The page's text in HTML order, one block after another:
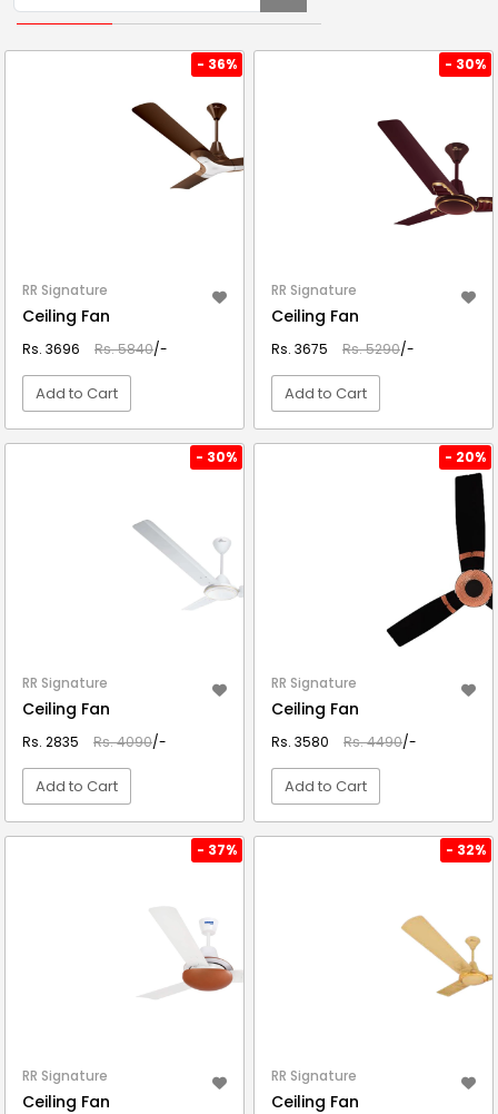
- 36%
RR Signature
Ceiling Fan
Rs. 3696 Rs. 5840/-
Add to Cart
- 30%
RR Signature
Ceiling Fan
Rs. 3675 Rs. 5290/-
Add to Cart
- 30%
RR Signature
Ceiling Fan
Rs. 2835 Rs. 4090/-
Add to Cart
- 20%
RR Signature
Ceiling Fan
Rs. 3580 Rs. 4490/-
Add to Cart
- 37%
RR Signature
Ceiling Fan
- 32%
RR Signature
Ceiling Fan